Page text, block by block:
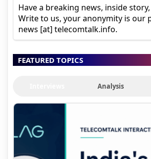
Have a breaking news, inside
Write to us, your anonymity is our
news [at] telecomtalk.info.
FEATURED TOPICS
Analysis